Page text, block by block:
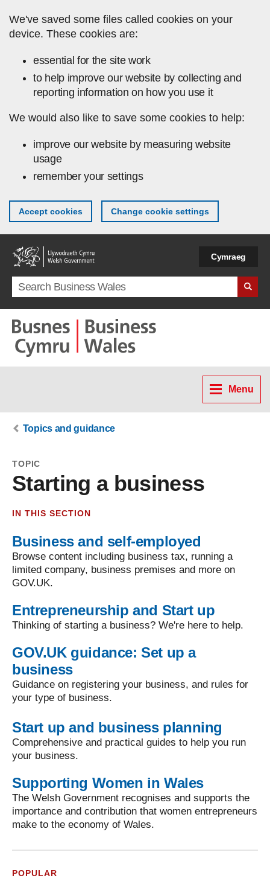
We've saved some files called cookies on your
device. These cookies are:
essential for the site work
to help improve our website by collecting and
reporting information on how you use it
We would also like to save some cookies to help:
improve our website by measuring website
usage
remember your settings
Accept cookies Change cookie settings
Cymraeg
Search term
Menu
Topics and guidance
TOPIC
Starting a business
IN THIS SECTION
Business and self-employed
Browse content including business tax, running a
limited company, business premises and more on
GOV.UK.
Entrepreneurship and Start up
Thinking of starting a business? We're here to help.
GOV.UK guidance: Set up a
business
Guidance on registering your business, and rules for
your type of business.
Start up and business planning
Comprehensive and practical guides to help you run
your business.
Supporting Women in Wales
The Welsh Government recognises and supports the
importance and contribution that women entrepreneurs
make to the economy of Wales.
POPULAR